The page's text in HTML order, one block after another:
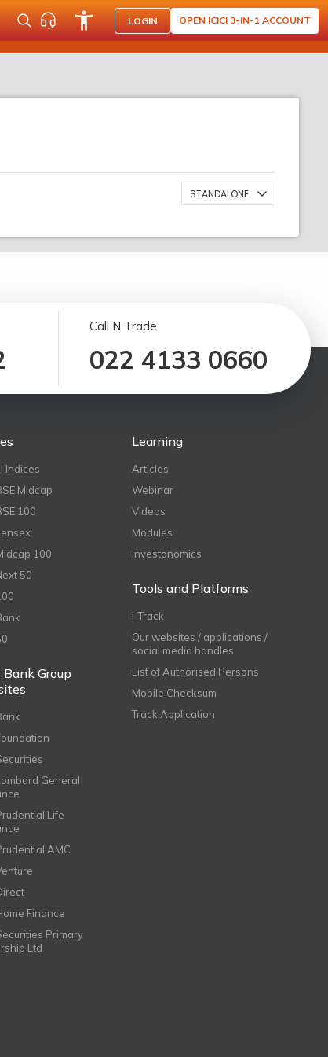
LOGIN OPEN ICICI 3-IN-1 ACCOUNT
STANDALONE
Call N Trade
022 4133 0660
Indices
Midcap
100
100
50
Bank Group
General
Life
AMC
Finance
Primary
Ltd
Learning
Articles
Webinar
Videos
Modules
Investonomics
Tools and Platforms
i-Track
Our websites / applications /
social media handles
List of Authorised Persons
Mobile Checksum
Track Application